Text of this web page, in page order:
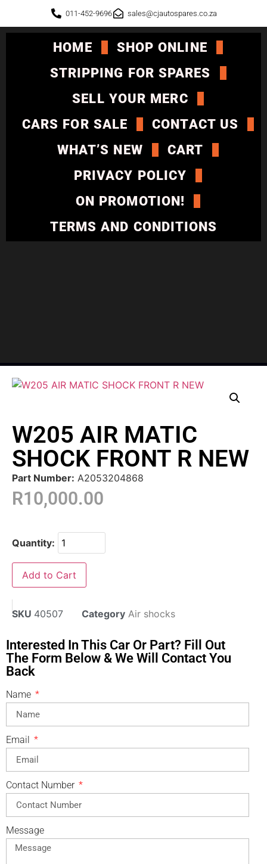
011-452-9696 sales@cjautospares.co.za
HOME
SHOP ONLINE
STRIPPING FOR SPARES
SELL YOUR MERC
CARS FOR SALE
CONTACT US
WHAT’S NEW
CART
PRIVACY POLICY
ON PROMOTION!
TERMS AND CONDITIONS
W205 AIR MATIC
SHOCK FRONT R NEW
Part Number: A2053204868
R10,000.00
Quantity:
Add to Cart
SKU 40507 Category Air shocks
Interested In This Car Or Part? Fill Out
The Form Below & We Will Contact You
Back
Name
Email
Contact Number
Message